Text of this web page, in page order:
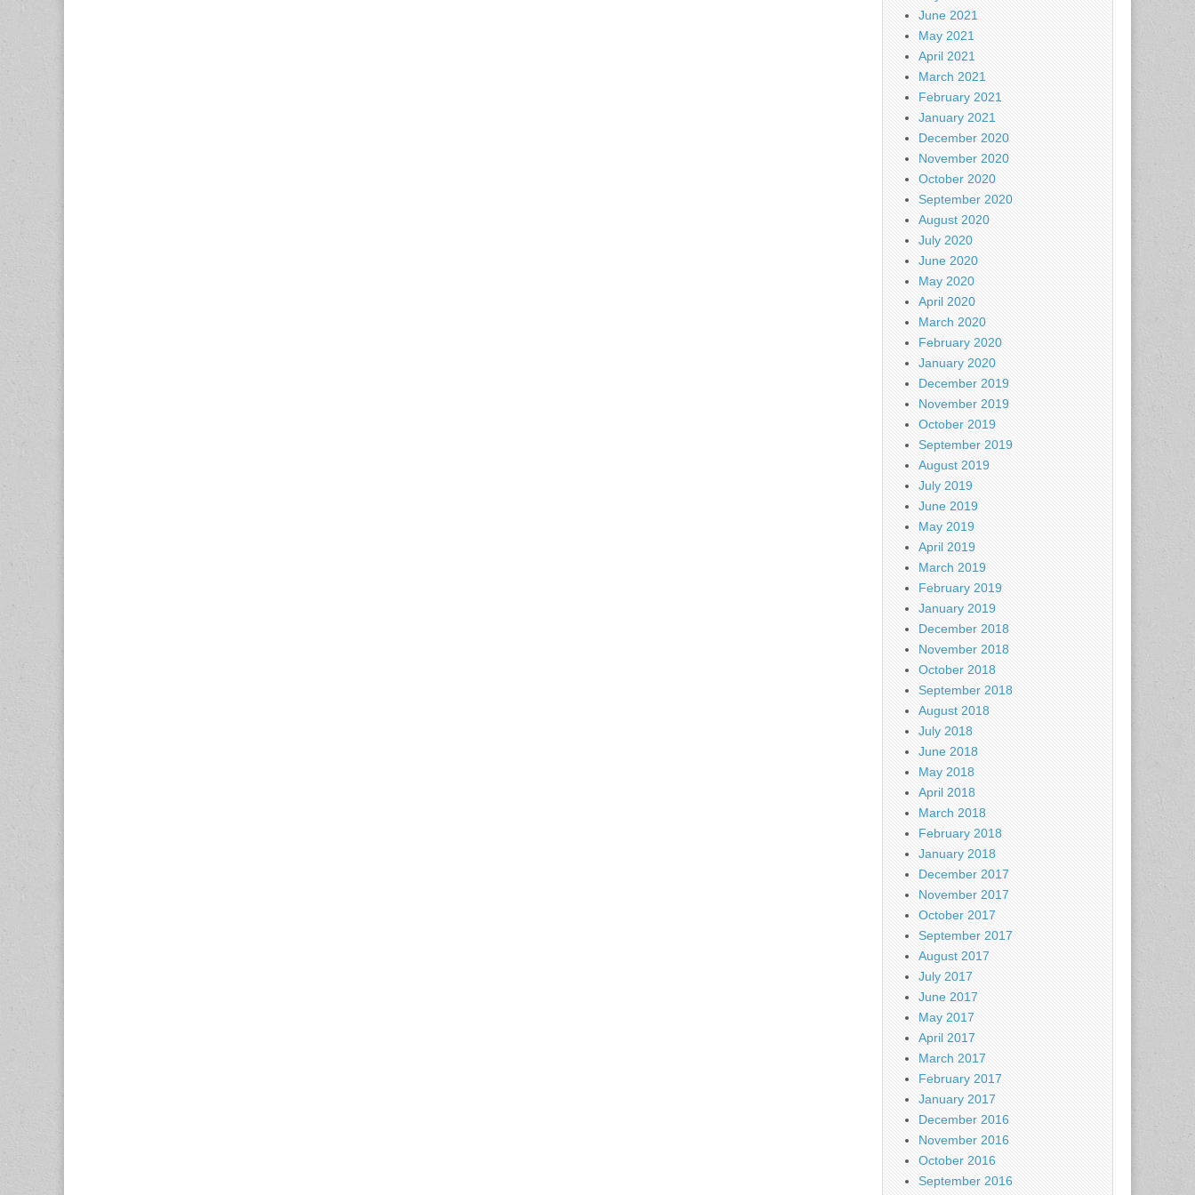
June 2021
May 2021
April 2021
March 2021
February 2021
January 2021
December 2020
November 2020
October 2020
September 2020
August 2020
July 2020
June 2020
May 2020
April 2020
March 2020
February 2020
January 2020
December 2019
November 2019
October 2019
September 2019
August 2019
July 2019
June 2019
May 2019
April 2019
March 2019
February 2019
January 2019
December 2018
November 2018
October 2018
September 2018
August 2018
July 2018
June 2018
May 2018
April 2018
March 2018
February 2018
January 2018
December 2017
November 2017
October 2017
September 2017
August 2017
July 2017
June 2017
May 2017
April 2017
March 2017
February 2017
January 2017
December 2016
November 2016
October 2016
September 2016